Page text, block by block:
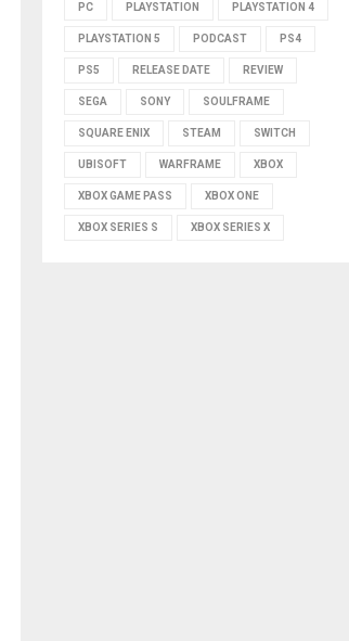
PC PLAYSTATION PLAYSTATION 4
PLAYSTATION 5 PODCAST PS4
PS5 RELEASE DATE REVIEW
SEGA SONY SOULFRAME
SQUARE ENIX STEAM SWITCH
UBISOFT WARFRAME XBOX
XBOX GAME PASS XBOX ONE
XBOX SERIES S XBOX SERIES X